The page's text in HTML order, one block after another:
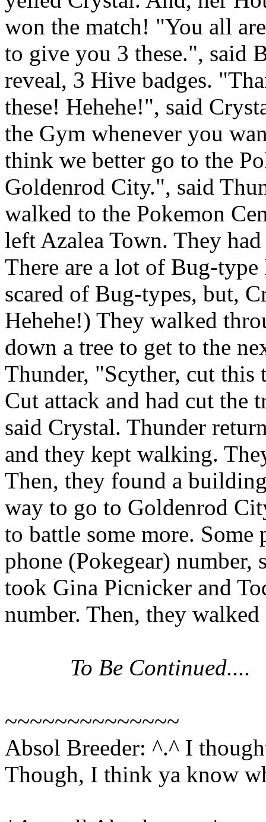
won the match! "You all
to give you 3 these.", said
reveal, 3 Hive badges.
these! Hehehe!", said
the Gym whenever you
think we better go to the
Goldenrod City.", said
walked to the Pokemon
left Azalea Town. They
There are a lot of Bug-type
scared of Bug-types, but,
Hehehe!) They walked
down a tree to get to the
Thunder, "Scyther, cut this
Cut attack and had cut the
said Crystal. Thunder
and they kept walking.
Then, they found a
way to go to Goldenrod
to battle some more. Some
phone (Pokegear)
took Gina Picnicker and
number. Then, they
To Be Continued....
~~~~~~~~~~~~~~
Absol Breeder: ^.^ I
Though, I think ya know